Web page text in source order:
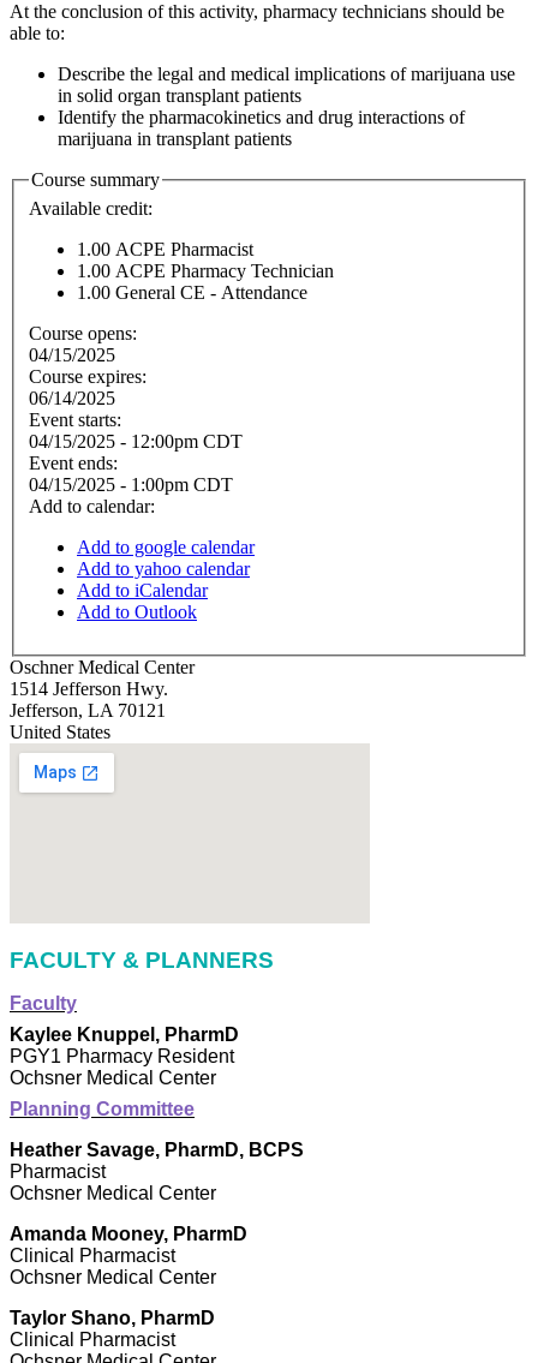
At the conclusion of this activity, pharmacy technicians should be
able to:
Describe the legal and medical implications of marijuana use
in solid organ transplant patients
Identify the pharmacokinetics and drug interactions of
marijuana in transplant patients
Course summary
Available credit:
1.00 ACPE Pharmacist
1.00 ACPE Pharmacy Technician
1.00 General CE - Attendance
Course opens:
04/15/2025
Course expires:
06/14/2025
Event starts:
04/15/2025 - 12:00pm CDT
Event ends:
04/15/2025 - 1:00pm CDT
Add to calendar:
Add to google calendar
Add to yahoo calendar
Add to iCalendar
Add to Outlook
Oschner Medical Center
1514 Jefferson Hwy.
Jefferson, LA 70121
United States
FACULTY & PLANNERS
Faculty
Kaylee Knuppel, PharmD
PGY1 Pharmacy Resident
Ochsner Medical Center
Planning Committee
Heather Savage, PharmD, BCPS
Pharmacist
Ochsner Medical Center
Amanda Mooney, PharmD
Clinical Pharmacist
Ochsner Medical Center
Taylor Shano, PharmD
Clinical Pharmacist